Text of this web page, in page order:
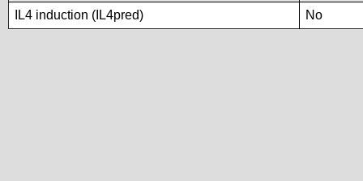
IL4 induction (IL4pred)
No